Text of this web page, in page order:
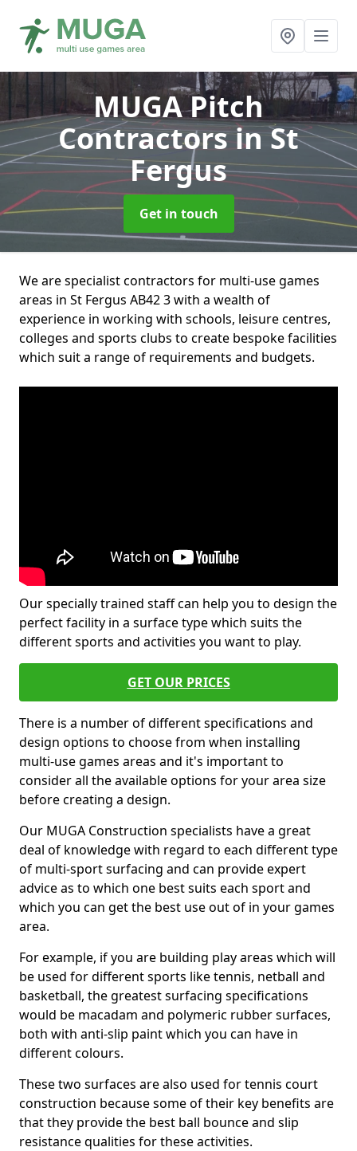
MUGA Pitch
Contractorsin St
Fergus
Get in touch
We are specialist contractors for multi-use games
areas in St Fergus AB42 3 with a wealth of
experience in working with schools, leisure centres,
colleges and sports clubs to create bespoke facilities
which suit a range of requirements and budgets.
Our specially trained staff can help you to design the
perfect facility in a surface type which suits the
different sports and activities you want to play.
GET OUR PRICES
There is a number of different specifications and
design options to choose from when installing
multi-use games areas and it's important to
consider all the available options for your area size
before creating a design.
Our MUGA Construction specialists have a great
deal of knowledge with regard to each different type
of multi-sport surfacing and can provide expert
advice as to which one best suits each sport and
which you can get the best use out of in your games
area.
For example, if you are building play areas which will
be used for different sports like tennis, netball and
basketball, the greatest surfacing specifications
would be macadam and polymeric rubber surfaces,
both with anti-slip paint which you can have in
different colours.
These two surfaces are also used for tennis court
construction because some of their key benefits are
that they provide the best ball bounce and slip
resistance qualities for these activities.